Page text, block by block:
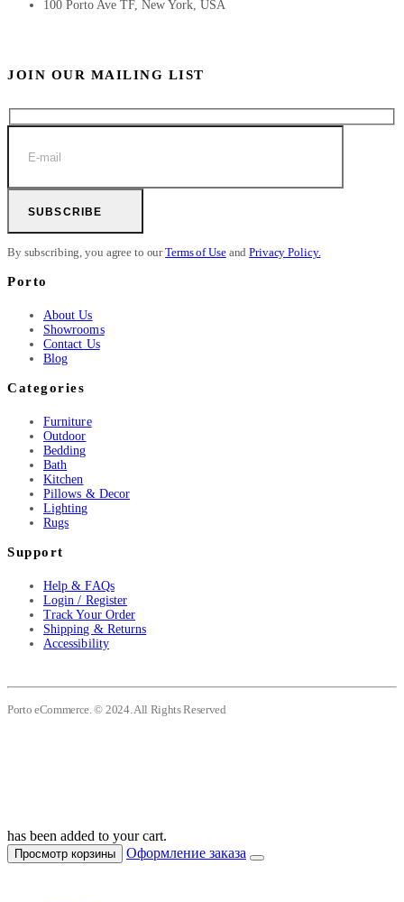
100 Porto Ave TF, New York, USA
JOIN OUR MAILING LIST
SUBSCRIBE
By subscribing, you agree to ourTerms of UseandPrivacy Policy.
Porto
About Us
Showrooms
Contact Us
Blog
Categories
Furniture
Outdoor
Bedding
Bath
Kitchen
Pillows & Decor
Lighting
Rugs
Support
Help & FAQs
Login / Register
Track Your Order
Shipping & Returns
Accessibility
Porto eCommerce. © 2024. All Rights Reserved
has been added to your cart.
Просмотр корзины Оформление заказа